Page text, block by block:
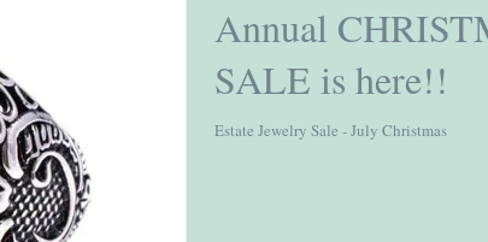
Annual
SALE is here!!
Estate Jewelry Sale - July Christmas